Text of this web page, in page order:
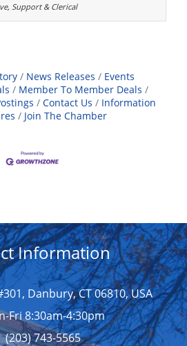
Support & Clerical
News Releases
Events
Member To Member Deals
Contact Us
Information
Join The Chamber
Information
Danbury, CT 06810, USA
Fri 8:30am-4:30pm
(203) 743-5565